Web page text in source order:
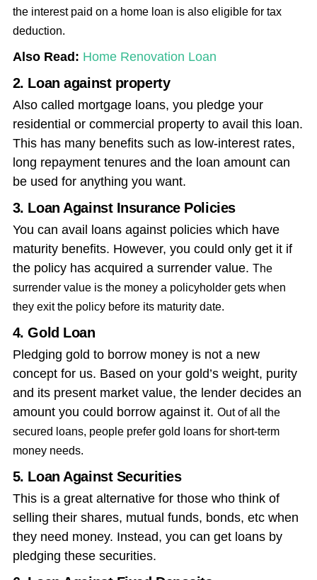
the interest paid on a home loan is also eligible for tax
deduction.
Also Read: Home Renovation Loan
2. Loan against property
Also called mortgage loans, you pledge your
residential or commercial property to avail this loan.
This has many benefits such as low-interest rates,
long repayment tenures and the loan amount can
be used for anything you want.
3. Loan Against Insurance Policies
You can avail loans against policies which have
maturity benefits. However, you could only get it if
the policy has acquired a surrender value. The
surrender value is the money a policyholder gets when
they exit the policy before its maturity date.
4. Gold Loan
Pledging gold to borrow money is not a new
concept for us. Based on your gold’s weight, purity
and its present market value, the lender decides an
amount you could borrow against it. Out of all the
secured loans, people prefer gold loans for short-term
money needs.
5. Loan Against Securities
This is a great alternative for those who think of
selling their shares, mutual funds, bonds, etc when
they need money. Instead, you can get loans by
pledging these securities.